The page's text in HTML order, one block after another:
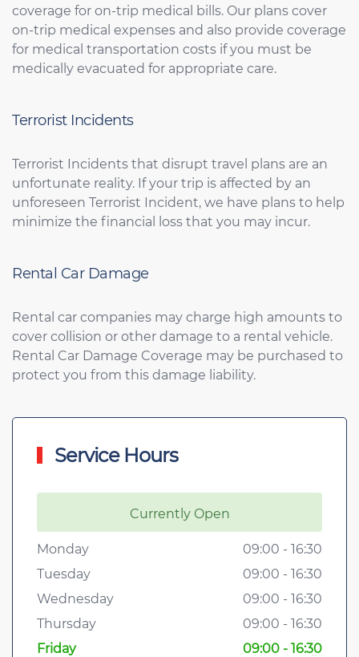
coverage for on-trip medical bills. Our plans cover
on-trip medical expenses and also provide coverage
for medical transportation costs if you must be
medically evacuated for appropriate care.
Terrorist Incidents
Terrorist Incidents that disrupt travel plans are an
unfortunate reality. If your trip is affected by an
unforeseen Terrorist Incident, we have plans to help
minimize the financial loss that you may incur.
Rental Car Damage
Rental car companies may charge high amounts to
cover collision or other damage to a rental vehicle.
Rental Car Damage Coverage may be purchased to
protect you from this damage liability.
Service Hours
Currently Open
Monday
09:00 - 16:30
Tuesday
09:00 - 16:30
Wednesday
09:00 - 16:30
Thursday
09:00 - 16:30
Friday
09:00 - 16:30